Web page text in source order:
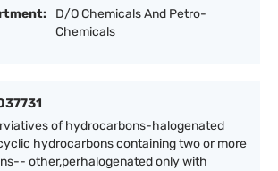
D/O Chemicals And Petro-
Chemicals
of hydrocarbons-halogenated
hydrocarbons containing two or more
other,perhalogenated only with